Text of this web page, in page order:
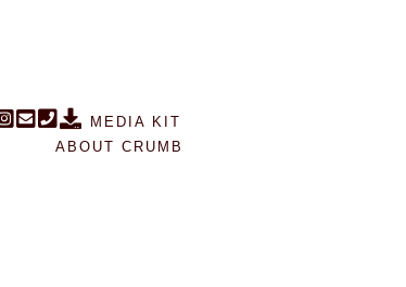
MEDIA KIT
ABOUT CRUMB